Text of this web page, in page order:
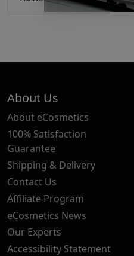
About Us
About eCosmetics
100% Satisfaction
Guarantee
Shipping & Delivery
Contact Us
Affiliate Program
eCosmetics News
Our Experts
Accessibility Statement